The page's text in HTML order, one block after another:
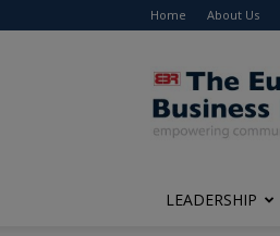
Home About Us
LEADERSHIP